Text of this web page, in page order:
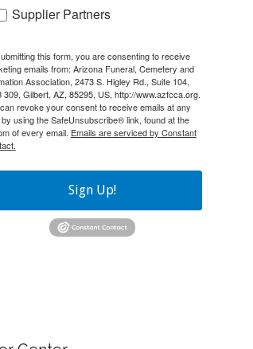
Supplier Partners
this form, you are consenting to receive
emails from: Arizona Funeral, Cemetery and
Association, 2473 S. Higley Rd., Suite 104,
309, Gilbert, AZ, 85295, US, http://www.azfcca.org.
revoke your consent to receive emails at any
using the SafeUnsubscribe® link, found at the
of every email. Emails are serviced by Constant
Sign Up!